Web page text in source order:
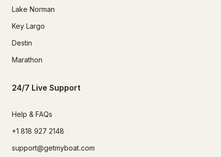
Lake Norman
Key Largo
Destin
Marathon
24/7 Live Support
Help & FAQs
+1 818 927 2148
support@getmyboat.com